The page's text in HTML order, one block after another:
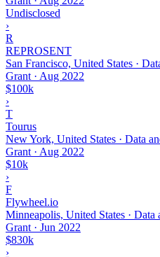
Undisclosed
›
R
REPROSENT
San Francisco, United States ·
Grant · Aug 2022
$100k
›
T
Tourus
New York, United States · Data
Grant · Aug 2022
$10k
›
F
Flywheel.io
Minneapolis, United States · Data
Grant · Jun 2022
$830k
›